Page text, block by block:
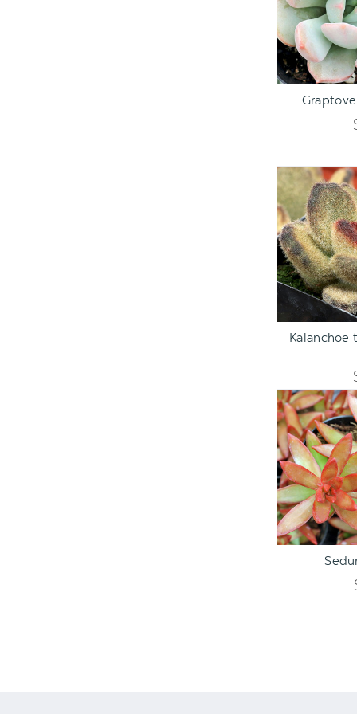
ADD TO
ADD TO
Kalanchoe
x
ADD TO